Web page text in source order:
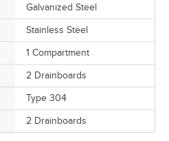
Galvanized Steel
Stainless Steel
1 Compartment
2 Drainboards
Type 304
2 Drainboards